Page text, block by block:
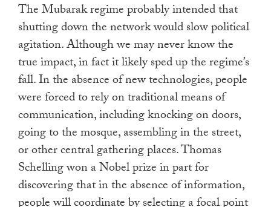
The Mubarak regime probably intended that
shutting down the network would slow political
agitation. Although we may never know the
true impact, in fact it likely sped up the regime’s
fall. In the absence of new technologies, people
were forced to rely on traditional means of
communication, including knocking on doors,
going to the mosque, assembling in the street,
or other central gathering places. Thomas
Schelling won a Nobel prize in part for
discovering that in the absence of information,